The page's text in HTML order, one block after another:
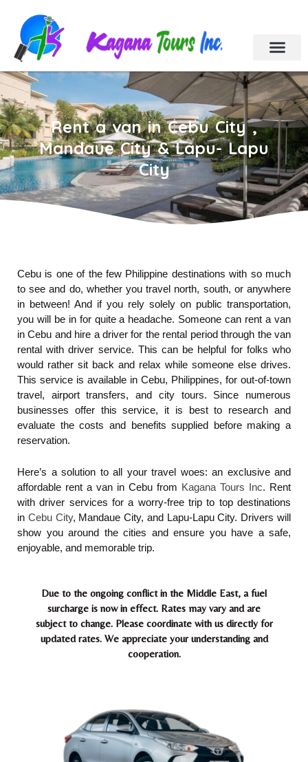
Rent a van in Cebu City ,
Mandaue City & Lapu- Lapu
City
Cebu is one of the few Philippine destinations with so much
to see and do, whether you travel north, south, or anywhere
in between! And if you rely solely on public transportation,
you will be in for quite a headache. Someone can rent a van
in Cebu and hire a driver for the rental period through the van
rental with driver service. This can be helpful for folks who
would rather sit back and relax while someone else drives.
This service is available in Cebu, Philippines, for out-of-town
travel, airport transfers, and city tours. Since numerous
businesses offer this service, it is best to research and
evaluate the costs and benefits supplied before making a
reservation.
Here’s a solution to all your travel woes: an exclusive and
affordable rent a van in Cebu from Kagana Tours Inc. Rent
with driver services for a worry-free trip to top destinations
in Cebu City, Mandaue City, and Lapu-Lapu City. Drivers will
show you around the cities and ensure you have a safe,
enjoyable, and memorable trip.
Due to the ongoing conflict in the Middle East, a fuel
surcharge is now in effect. Rates may vary and are
subject to change. Please coordinate with us directly for
updated rates. We appreciate your understanding and
cooperation.